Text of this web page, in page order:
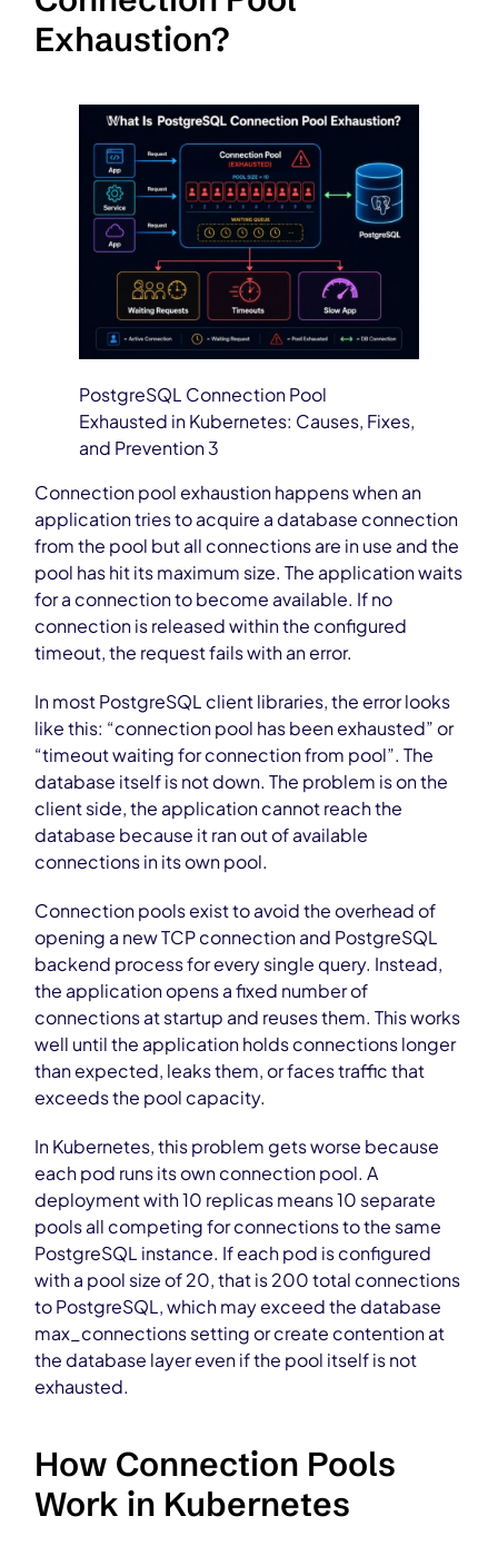
Exhaustion?
PostgreSQL Connection Pool
Exhausted in Kubernetes: Causes, Fixes,
and Prevention 3
Connection pool exhaustion happens when an
application tries to acquire a database connection
from the pool but all connections are in use and the
pool has hit its maximum size. The application waits
for a connection to become available. If no
connection is released within the configured
timeout, the request fails with an error.
In most PostgreSQL client libraries, the error looks
like this: “connection pool has been exhausted” or
“timeout waiting for connection from pool”. The
database itself is not down. The problem is on the
client side, the application cannot reach the
database because it ran out of available
connections in its own pool.
Connection pools exist to avoid the overhead of
opening a new TCP connection and PostgreSQL
backend process for every single query. Instead,
the application opens a fixed number of
connections at startup and reuses them. This works
well until the application holds connections longer
than expected, leaks them, or faces traffic that
exceeds the pool capacity.
In Kubernetes, this problem gets worse because
each pod runs its own connection pool. A
deployment with 10 replicas means 10 separate
pools all competing for connections to the same
PostgreSQL instance. If each pod is configured
with a pool size of 20, that is 200 total connections
to PostgreSQL, which may exceed the database
max_connections setting or create contention at
the database layer even if the pool itself is not
exhausted.
How Connection Pools
Work in Kubernetes